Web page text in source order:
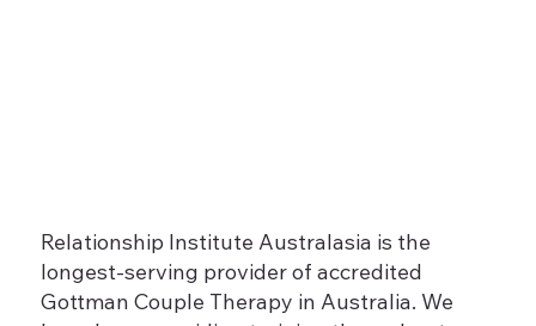
Relationship Institute Australasia is the
longest-serving provider of accredited
Gottman Couple Therapy in Australia. We